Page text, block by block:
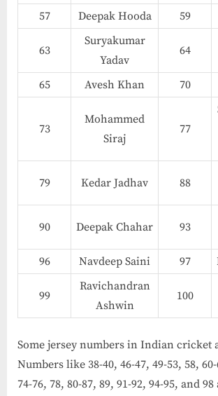
57 Deepak Hooda 59
63
Suryakumar
Yadav
64
65
Avesh Khan 70
73
Mohammed
Siraj
77
79 Kedar Jadhav 88
90 Deepak Chahar 93
96
Navdeep Saini 97
99
Ravichandran
Ashwin
100
Some jersey numbers in Indian cricket
Numbers like 38-40, 46-47, 49-53, 58,
74-76, 78, 80-87, 89, 91-92, 94-95, and